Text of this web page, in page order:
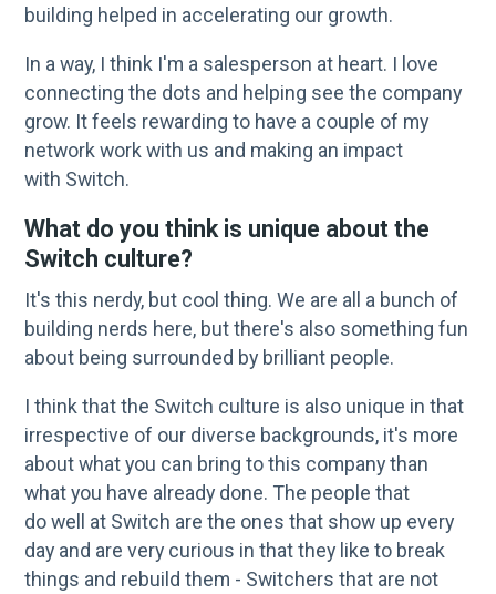
building helped in accelerating our growth.
In a way, I think I'm a salesperson at heart. I love
connecting the dots and helping see the company
grow. It feels rewarding to have a couple of my
network work with us and making an impact
with Switch.
What do you think is unique about the
Switch culture?
It's this nerdy, but cool thing. We are all a bunch of
building nerds here, but there's also something fun
about being surrounded by brilliant people.
I think that the Switch culture is also unique in that
irrespective of our diverse backgrounds, it's more
about what you can bring to this company than
what you have already done. The people that
do well at Switch are the ones that show up every
day and are very curious in that they like to break
things and rebuild them - Switchers that are not